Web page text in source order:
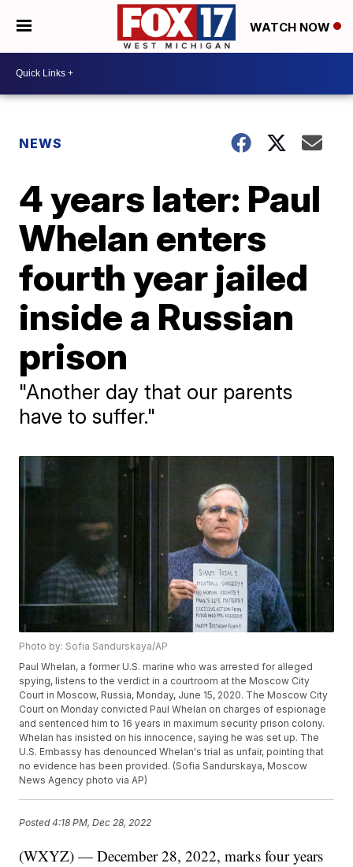
WATCH NOW
NEWS
4 years later: Paul
Whelan enters
fourth year jailed
inside a Russian
prison
"Another day that our parents
have to suffer."
Photo by: Sofia Sandurskaya/AP
Paul Whelan, a former U.S. marine who was arrested for alleged
spying, listens to the verdict in a courtroom at the Moscow City
Court in Moscow, Russia, Monday, June 15, 2020. The Moscow City
Court on Monday convicted Paul Whelan on charges of espionage
and sentenced him to 16 years in maximum security prison colony.
Whelan has insisted on his innocence, saying he was set up. The
U.S. Embassy has denounced Whelan's trial as unfair, pointing that
no evidence has been provided. (Sofia Sandurskaya, Moscow
News Agency photo via AP)
Posted4:18 PM, Dec 28, 2022
(WXYZ) — December 28, 2022, marks four years